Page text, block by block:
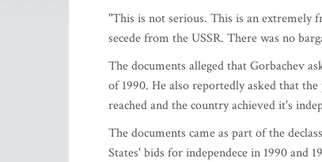
"This is not serious. This is an extremely
secede from the USSR. There was no
The documents alleged that Gorbachev
of 1990. He also reportedly asked that
reached and the country achieved it's
The documents came as part of the
States' bids for independece in 1990 and